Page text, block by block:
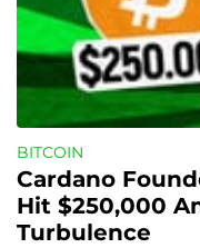
BITCOIN
Cardano
Hit $250,000
Turbulence